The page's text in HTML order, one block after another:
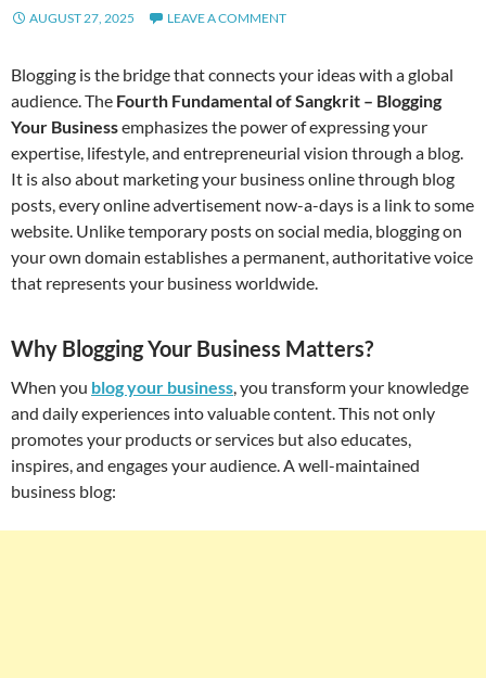
AUGUST 27, 2025 LEAVE A COMMENT
Blogging is the bridge that connects your ideas with a global
audience. The Fourth Fundamental of Sangkrit – Blogging
Your Businessemphasizes the power of expressing your
expertise, lifestyle, and entrepreneurial vision through a blog.
It is also about marketing your business online through blog
posts, every online advertisement now-a-days is a link to some
website. Unlike temporary posts on social media, blogging on
your own domain establishes a permanent, authoritative voice
that represents your business worldwide.
Why Blogging Your Business Matters?
When you blog your business, you transform your knowledge
and daily experiences into valuable content. This not only
promotes your products or services but also educates,
inspires, and engages your audience. A well-maintained
business blog: